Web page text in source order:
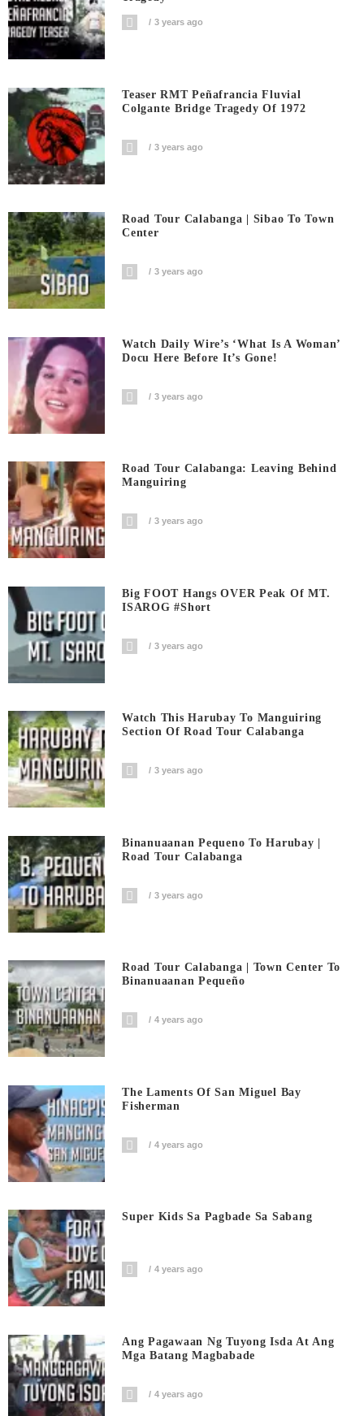
3 years ago
Teaser RMT Peñafrancia Fluvial
Colgante Bridge Tragedy Of 1972
3 years ago
Road Tour Calabanga | Sibao To Town
Center
3 years ago
Watch Daily Wire’s ‘What Is A Woman’
Docu Here Before It’s Gone!
3 years ago
Road Tour Calabanga: Leaving Behind
Manguiring
3 years ago
Big FOOT Hangs OVER Peak Of MT.
ISAROG #short
3 years ago
Watch This Harubay To Manguiring
Section Of Road Tour Calabanga
3 years ago
Binanuaanan Pequeno To Harubay |
Road Tour Calabanga
3 years ago
Road Tour Calabanga | Town Center To
Binanuaanan Pequeño
4 years ago
The Laments Of San Miguel Bay
Fisherman
4 years ago
Super Kids Sa Pagbade Sa Sabang
4 years ago
Ang Pagawaan Ng Tuyong Isda At Ang
Mga Batang Magbabade
4 years ago